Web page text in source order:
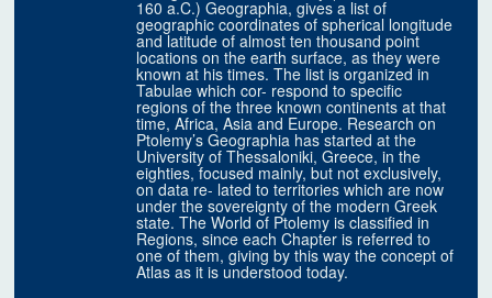
160 a.C.) Geographia, gives a list of
geographic coordinates of spherical longitude
and latitude of almost ten thousand point
locations on the earth surface, as they were
known at his times. The list is organized in
Tabulae which cor- respond to specific
regions of the three known continents at that
time, Africa, Asia and Europe. Research on
Ptolemy’s Geographia has started at the
University of Thessaloniki, Greece, in the
eighties, focused mainly, but not exclusively,
on data re- lated to territories which are now
under the sovereignty of the modern Greek
state. The World of Ptolemy is classified in
Regions, since each Chapter is referred to
one of them, giving by this way the concept of
Atlas as it is understood today.